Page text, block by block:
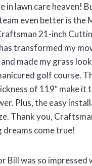
in lawn care heaven!
even better is the
21-inch
transformed my
made my grass
golf course.
of 119″ make it
Plus, the easy
Thank you,
dreams come true!
Bill was so impressed